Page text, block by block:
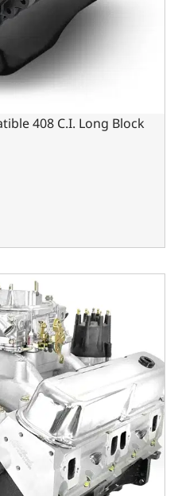
408 C.I. Long Block
408 C.I. Based Dressed